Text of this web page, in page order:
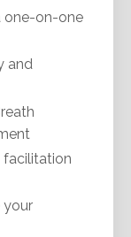
one-on-one
and
facilitation
your